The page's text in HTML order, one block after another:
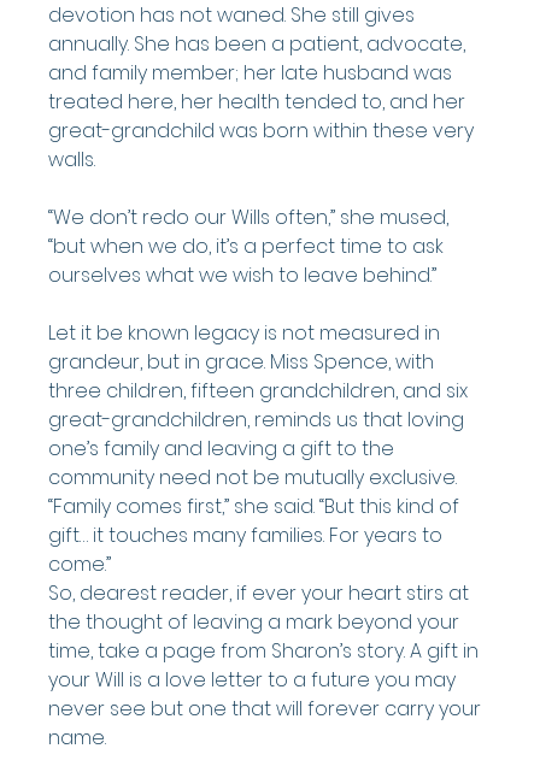
devotion has not waned. She still gives
annually. She has been a patient, advocate,
and family member; her late husband was
treated here, her health tended to, and her
great-grandchild was born within these very
walls.
“We don’t redo our Wills often,” she mused,
“but when we do, it’s a perfect time to ask
ourselves what we wish to leave behind.”
Let it be known legacy is not measured in
grandeur, but in grace. Miss Spence, with
three children, fifteen grandchildren, and six
great-grandchildren, reminds us that loving
one’s family and leaving a gift to the
community need not be mutually exclusive.
“Family comes first,” she said. “But this kind of
gift… it touches many families. For years to
come.”
So, dearest reader, if ever your heart stirs at
the thought of leaving a mark beyond your
time, take a page from Sharon’s story. A gift in
your Will is a love letter to a future you may
never see but one that will forever carry your
name.